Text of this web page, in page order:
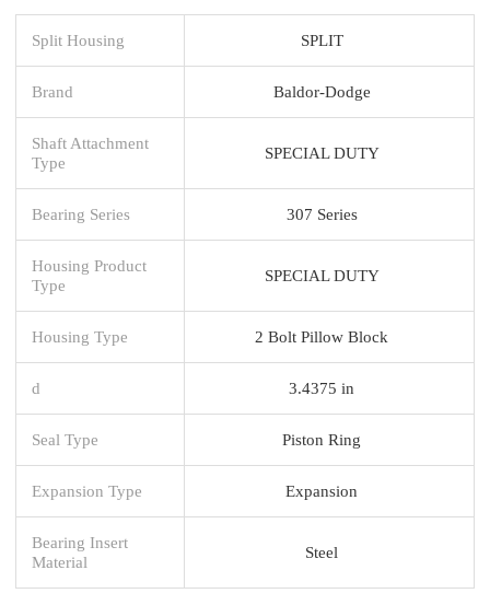
Split Housing SPLIT
Brand Baldor-Dodge
Shaft Attachment
Type
SPECIAL DUTY
Bearing Series 307 Series
Housing Product
Type
SPECIAL DUTY
Housing Type 2 Bolt Pillow Block
d 3.4375 in
Seal Type Piston Ring
Expansion Type Expansion
Bearing Insert
Material
Steel